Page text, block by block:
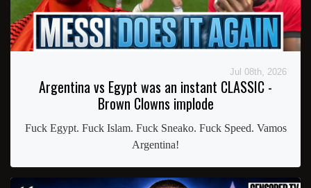
Jul 08th, 2026
Argentina vs Egypt was an instant CLASSIC -
Brown Clowns implode
Fuck Egypt. Fuck Islam. Fuck Sneako. Fuck Speed. Vamos
Argentina!